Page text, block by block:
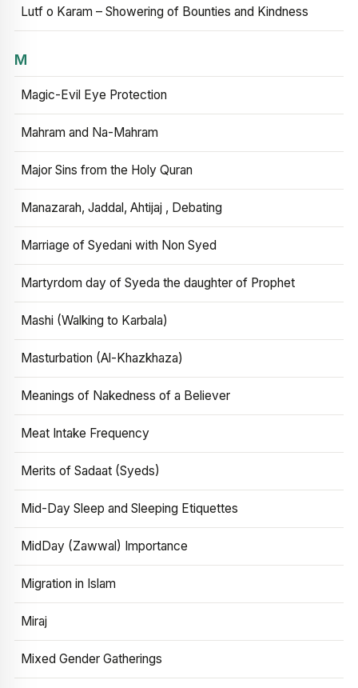
Lutf o Karam – Showering of Bounties and Kindness
M
Magic-Evil Eye Protection
Mahram and Na-Mahram
Major Sins from the Holy Quran
Manazarah, Jaddal, Ahtijaj , Debating
Marriage of Syedani with Non Syed
Martyrdom day of Syeda the daughter of Prophet
Mashi (Walking to Karbala)
Masturbation (Al-Khazkhaza)
Meanings of Nakedness of a Believer
Meat Intake Frequency
Merits of Sadaat (Syeds)
Mid-Day Sleep and Sleeping Etiquettes
MidDay (Zawwal) Importance
Migration in Islam
Miraj
Mixed Gender Gatherings